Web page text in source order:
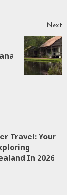
Next
Travel: Your
In 2026